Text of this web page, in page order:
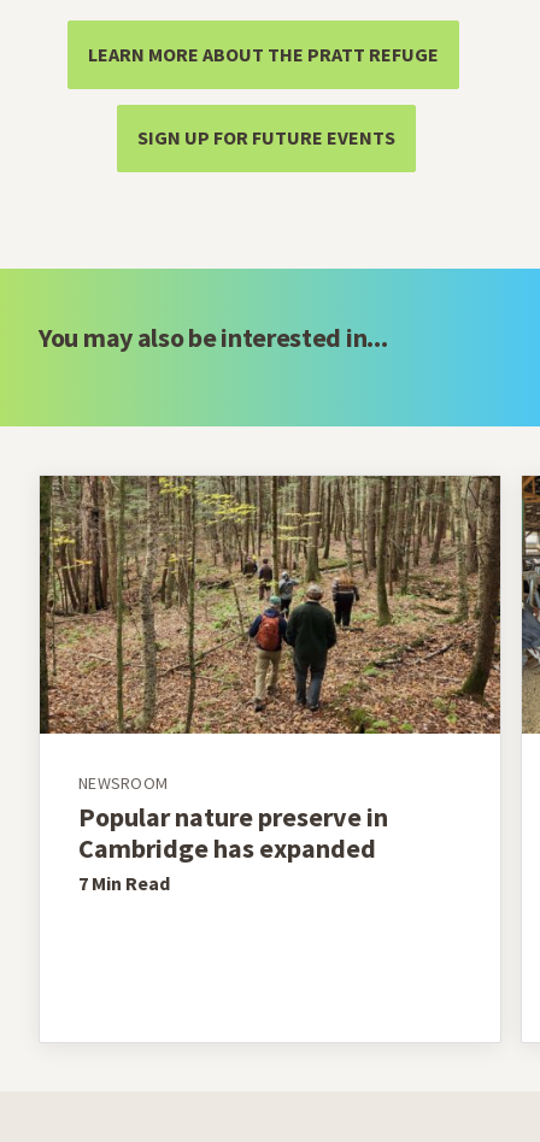
LEARN MORE ABOUT THE PRATT REFUGE
SIGN UP FOR FUTURE EVENTS
You may also be interested in...
NEWSROOM
Popular nature preserve in
Cambridge has expanded
7 Min Read